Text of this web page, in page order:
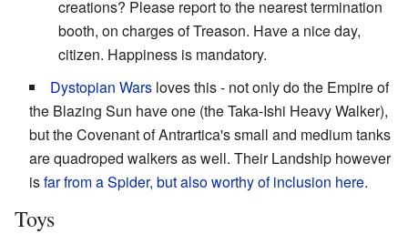
creations? Please report to the nearest termination
booth, on charges of Treason. Have a nice day,
citizen. Happiness is mandatory.
Dystopian Wars loves this - not only do the Empire of
the Blazing Sun have one (the Taka-Ishi Heavy Walker),
but the Covenant of Antrartica's small and medium tanks
are quadroped walkers as well. Their Landship however
isfar from a Spider, but also worthy of inclusion here.
Toys